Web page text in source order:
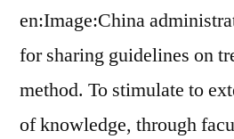
en:Image:China
for sharing guidelines on
method. To stimulate to
of knowledge, through